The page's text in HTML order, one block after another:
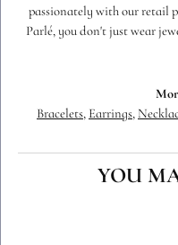
passionately with our retail
Parlé, you don't just wear
Bracelets, Earrings,
YOU